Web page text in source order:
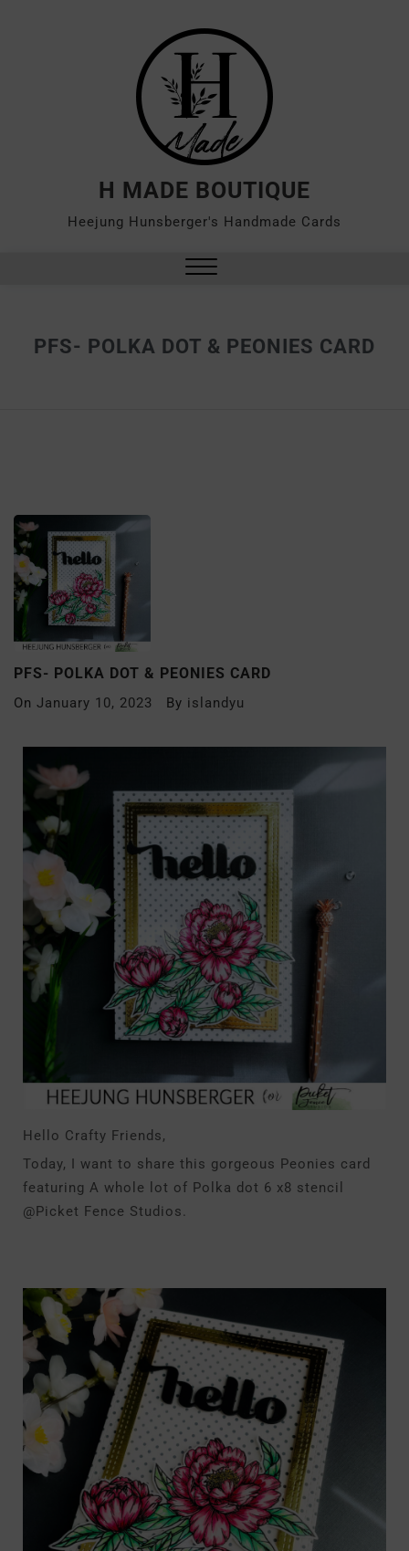
H MADE BOUTIQUE
Heejung Hunsberger's Handmade Cards
PFS- POLKA DOT & PEONIES CARD
PFS- POLKA DOT & PEONIES CARD
On January 10, 2023 By islandyu
Hello Crafty Friends,
Today, I want to share this gorgeous Peonies card
featuring A whole lot of Polka dot 6 x8 stencil
@Picket Fence Studios.